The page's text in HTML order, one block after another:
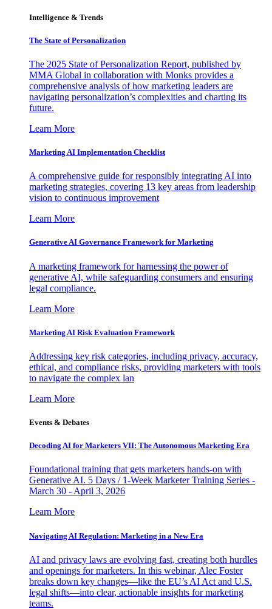
Intelligence & Trends
The State of Personalization
The 2025 State of Personalization Report, published by
MMA Global in collaboration with Monks provides a
comprehensive analysis of how marketing leaders are
navigating personalization’s complexities and charting its
future.
Learn More
Marketing AI Implementation Checklist
A comprehensive guide for responsibly integrating AI into
marketing strategies, covering 13 key areas from leadership
vision to continuous improvement
Learn More
Generative AI Governance Framework for Marketing
A marketing framework for harnessing the power of
generative AI, while safeguarding consumers and ensuring
legal compliance.
Learn More
Marketing AI Risk Evaluation Framework
Addressing key risk categories, including privacy, accuracy,
ethical, and compliance risks, providing marketers with tools
to navigate the complex lan
Learn More
Events & Debates
Decoding AI for Marketers VII: The Autonomous Marketing Era
Foundational training that gets marketers hands-on with
Generative AI. 5 Days / 1-Week Marketer Training Series -
March 30 - April 3, 2026
Learn More
Navigating AI Regulation: Marketing in a New Era
AI and privacy laws are evolving fast, creating both hurdles
and openings for marketers. In this webinar, Alec Foster
breaks down key changes—like the EU’s AI Act and U.S.
legal shifts—into clear, actionable insights for marketing
teams.